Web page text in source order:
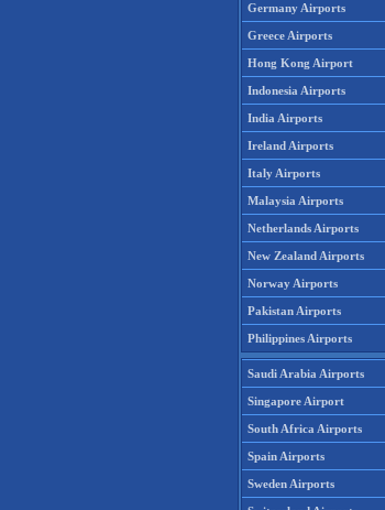
Germany Airports
Greece Airports
Hong Kong Airport
Indonesia Airports
India Airports
Ireland Airports
Italy Airports
Malaysia Airports
Netherlands Airports
New Zealand Airports
Norway Airports
Pakistan Airports
Philippines Airports
Saudi Arabia Airports
Singapore Airport
South Africa Airports
Spain Airports
Sweden Airports